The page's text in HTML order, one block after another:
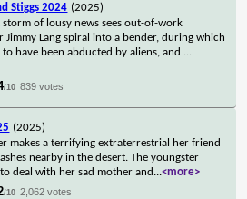
Stiggs 2024 (2025)
of lousy news sees out-of-work
Jimmy Lang spiral into a bender, during which
to have been abducted by aliens, and ...
/10 839 votes
(2025)
makes a terrifying extraterrestrial her friend
nearby in the desert. The youngster
to deal with her sad mother and ...<more>
/10 2,062 votes